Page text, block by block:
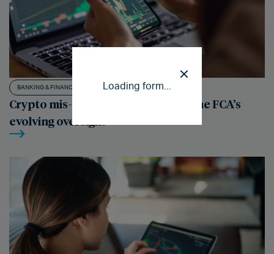
Loading form...
BANKING & FINANCE LITIGATION
Crypto mis-selling: understanding the FCA’s
evolving oversight